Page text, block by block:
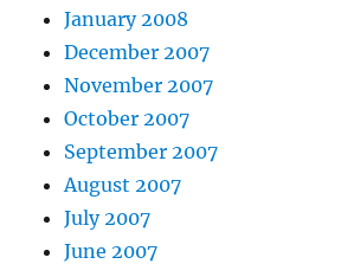
January 2008
December 2007
November 2007
October 2007
September 2007
August 2007
July 2007
June 2007